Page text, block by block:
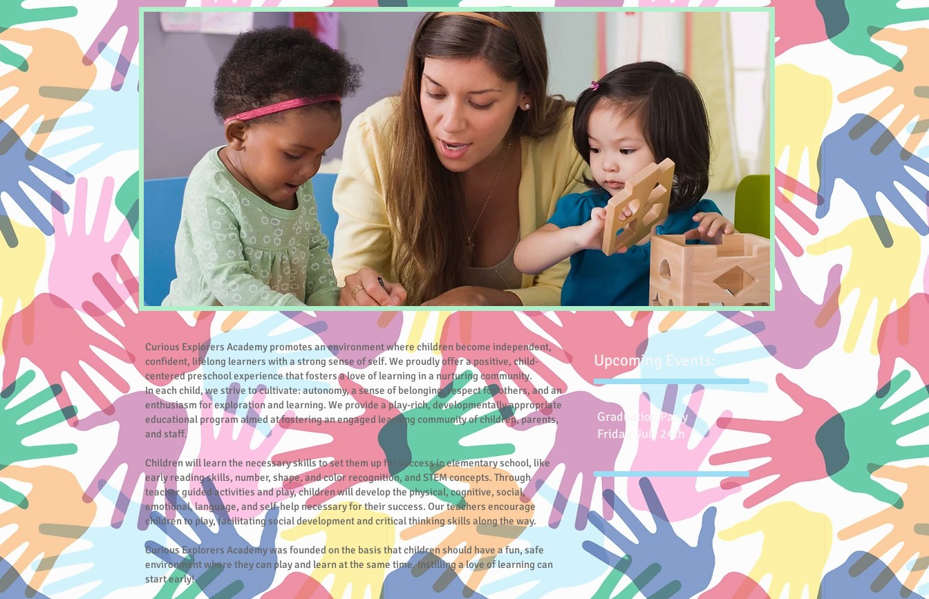
Curious Explorers Academy promotes an environment where children become independent,
confident, lifelong learners with a strong sense of self. We proudly offer a positive, child-
centered preschool experience that fosters a love of learning in a nurturing community.
In each child, we strive to cultivate: autonomy, a sense of belonging, respect for others, and an
enthusiasm for exploration and learning. We provide a play-rich, developmentally appropriate
educational program aimed at fostering an engaged learning community of children, parents,
and staff.
Children will learn the necessary skills to set them up for success in elementary school, like
early reading skills, number, shape, and color recognition, and STEM concepts. Through
teacher guided activities and play, children will develop the physical, cognitive, social,
emotional, language, and self-help necessary for their success. Our teachers encourage
children to play, facilitating social development and critical thinking skills along the way.
Curious Explorers Academy was founded on the basis that children should have a fun, safe
environment where they can play and learn at the same time. Instilling a love of learning can
start early!
Graduation Party
Friday, July 24th
Upcoming Events: